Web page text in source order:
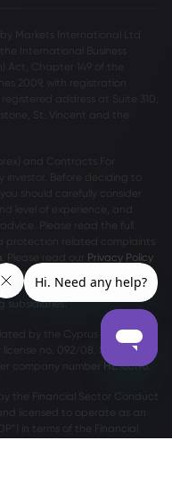
Markets International Ltd
International Business
Act, Chapter 149 of the
2009, with registration
address at Suite 310,
St. Vincent and the
and Contracts For
investor. Before deciding to
should carefully consider
level of experience, and
Please read the full
protection related complaints
. Please read our Privacy Policy
data.
subsidiaries:
by the Cyprus Securities
license no. 092/08. Safecap is
company number ΗΕ186196.
the Financial Sector Conduct
licensed to operate as an
in terms of the Financial